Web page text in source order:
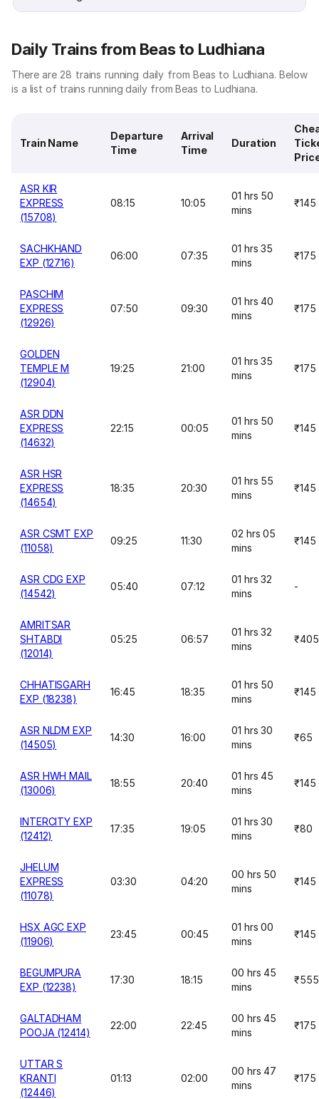
Daily Trains from Beas to Ludhiana
There are 28 trains running daily from Beas to Ludhiana. Below
is a list of trains running daily from Beas to Ludhiana.
Train Name
Departure
Time
Arrival
Time
Duration
ASR KIR
EXPRESS
(15708)
08:15 10:05
01 hrs 50
mins
₹145
SACHKHAND
EXP (12716)
06:00 07:35
01 hrs 35
mins
₹175
PASCHIM
EXPRESS
(12926)
07:50 09:30
01 hrs 40
mins
₹175
GOLDEN
TEMPLE M
(12904)
19:25 21:00
01 hrs 35
mins
₹175
ASR DDN
EXPRESS
(14632)
22:15 00:05
01 hrs 50
mins
₹145
ASR HSR
EXPRESS
(14654)
18:35 20:30
01 hrs 55
mins
₹145
ASR CSMT EXP
(11058)
09:25 11:30
02 hrs 05
mins
₹145
ASR CDG EXP
(14542)
05:40 07:12
01 hrs 32
mins
-
AMRITSAR
SHTABDI
(12014)
05:25 06:57
01 hrs 32
mins
₹405
CHHATISGARH
EXP (18238)
16:45 18:35
01 hrs 50
mins
₹145
ASR NLDM EXP
(14505)
14:30 16:00
01 hrs 30
mins
₹65
ASR HWH MAIL
(13006)
18:55 20:40
01 hrs 45
mins
₹145
INTERCITY EXP
(12412)
17:35 19:05
01 hrs 30
mins
₹80
JHELUM
EXPRESS
(11078)
03:30 04:20
00 hrs 50
mins
₹145
HSX AGC EXP
(11906)
23:45 00:45
01 hrs 00
mins
₹145
BEGUMPURA
EXP (12238)
17:30 18:15
00 hrs 45
mins
₹555
GALTADHAM
POOJA (12414)
22:00 22:45
00 hrs 45
mins
₹175
UTTAR S
KRANTI
(12446)
01:13 02:00
00 hrs 47
mins
₹175